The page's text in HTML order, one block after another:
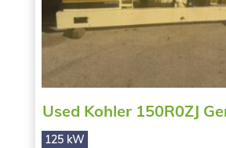
Used Kohler 150R0ZJ
125 kW